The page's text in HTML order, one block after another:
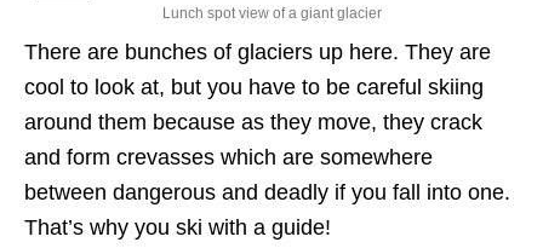
Lunch spot view of a giant glacier
There are bunches of glaciers up here. They are
cool to look at, but you have to be careful skiing
around them because as they move, they crack
and form crevasses which are somewhere
between dangerous and deadly if you fall into one.
That’s why you ski with a guide!